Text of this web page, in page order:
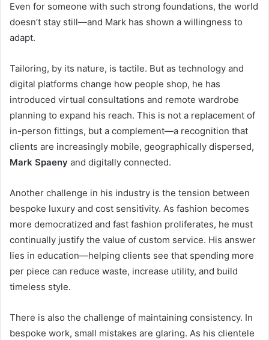
Even for someone with such strong foundations, the world
doesn’t stay still—and Mark has shown a willingness to
adapt.
Tailoring, by its nature, is tactile. But as technology and
digital platforms change how people shop, he has
introduced virtual consultations and remote wardrobe
planning to expand his reach. This is not a replacement of
in-person fittings, but a complement—a recognition that
clients are increasingly mobile, geographically dispersed,
Mark Spaeny and digitally connected.
Another challenge in his industry is the tension between
bespoke luxury and cost sensitivity. As fashion becomes
more democratized and fast fashion proliferates, he must
continually justify the value of custom service. His answer
lies in education—helping clients see that spending more
per piece can reduce waste, increase utility, and build
timeless style.
There is also the challenge of maintaining consistency. In
bespoke work, small mistakes are glaring. As his clientele